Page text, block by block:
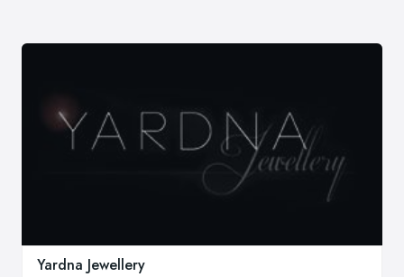
Yardna Jewellery